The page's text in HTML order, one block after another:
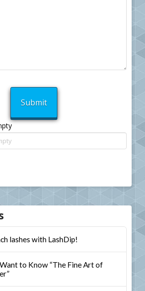
lashes with LashDip!
to Know “The Fine Art of